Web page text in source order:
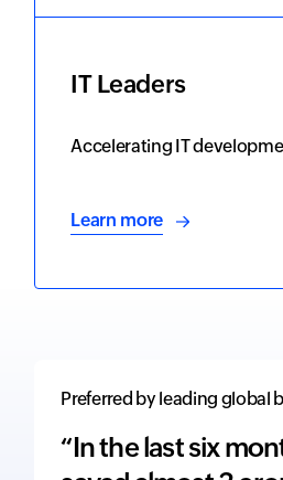
IT Leaders
Accelerating IT
Learn more
Preferred by leading global
“In the last six